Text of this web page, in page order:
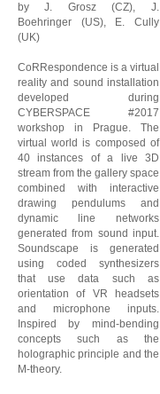
by J. Grosz (CZ), J.
Boehringer (US), E. Cully
(UK)
CoRRespondence is a virtual
reality and sound installation
developed during
CYBERSPACE #2017
workshop in Prague. The
virtual world is composed of
40 instances of a live 3D
stream from the gallery space
combined with interactive
drawing pendulums and
dynamic line networks
generated from sound input.
Soundscape is generated
using coded synthesizers
that use data such as
orientation of VR headsets
and microphone inputs.
Inspired by mind-bending
concepts such as the
holographic principle and the
M-theory.